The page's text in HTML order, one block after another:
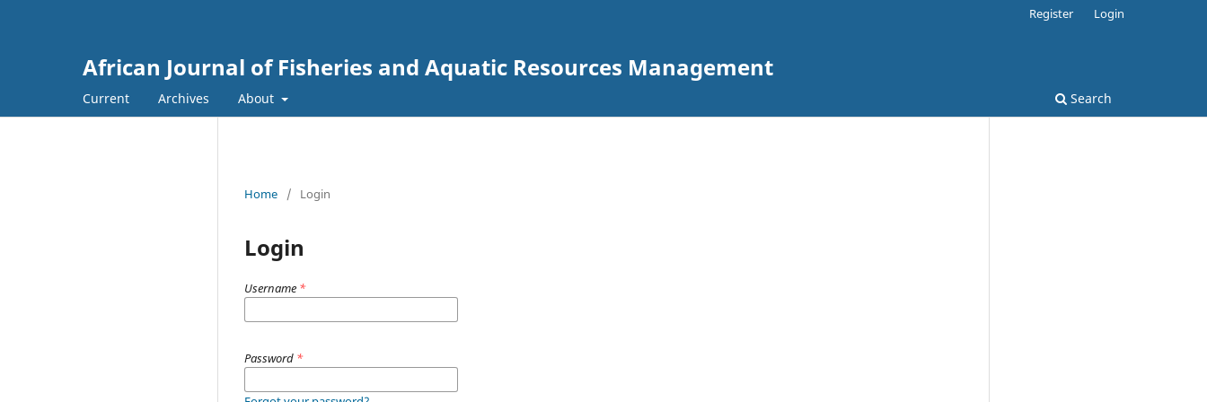
African Journal of Fisheries and Aquatic Resources Management
Current Archives About Search
Register Login
Home / Login
Login
Username *
Password *